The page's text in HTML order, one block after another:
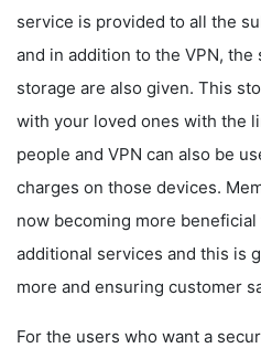
service is provided to all the
and in addition to the VPN, the
storage are also given. This
with your loved ones with the
people and VPN can also be
charges on those devices.
now becoming more
additional services and this is
more and ensuring customer
For the users who want a